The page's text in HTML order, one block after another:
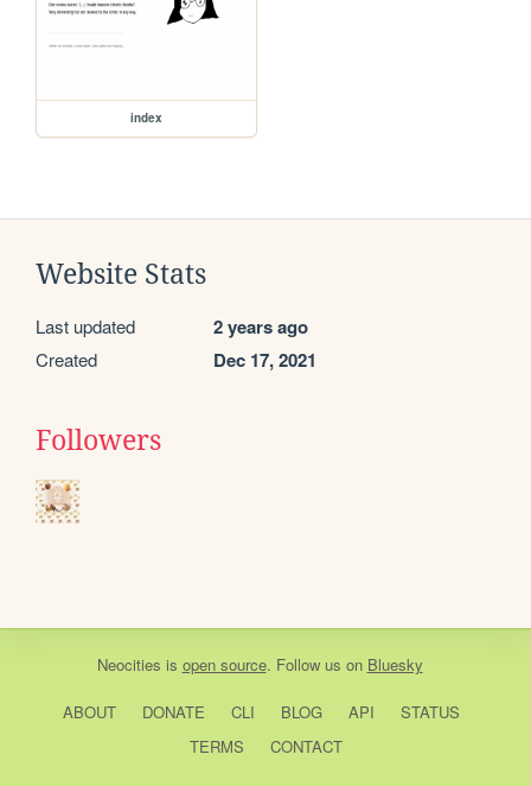
index
Website Stats
Last updated 2 years ago
Created Dec 17, 2021
Followers
Neocities is open source. Follow us on Bluesky
ABOUT DONATE CLI BLOG API
STATUS
TERMS
CONTACT